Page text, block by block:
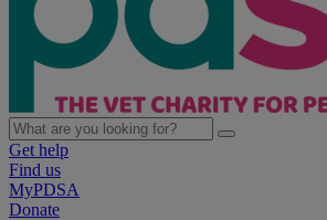
Get help
Find us
MyPDSA
Donate